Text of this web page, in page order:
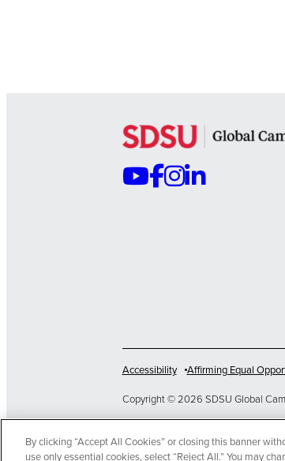
Accessibility Affirming Equal
Copyright © 2026 SDSU Global
EN
By clicking “Accept All Cookies” or closing this banner
use only essential cookies, select “Reject All.” You may